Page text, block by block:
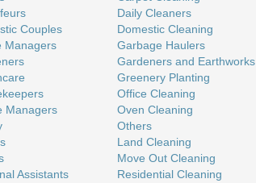
Couples
Managers
Managers
Assistants
Daily Cleaners
Domestic Cleaning
Garbage Haulers
Gardeners and Earthworks
Greenery Planting
Office Cleaning
Oven Cleaning
Others
Land Cleaning
Move Out Cleaning
Residential Cleaning